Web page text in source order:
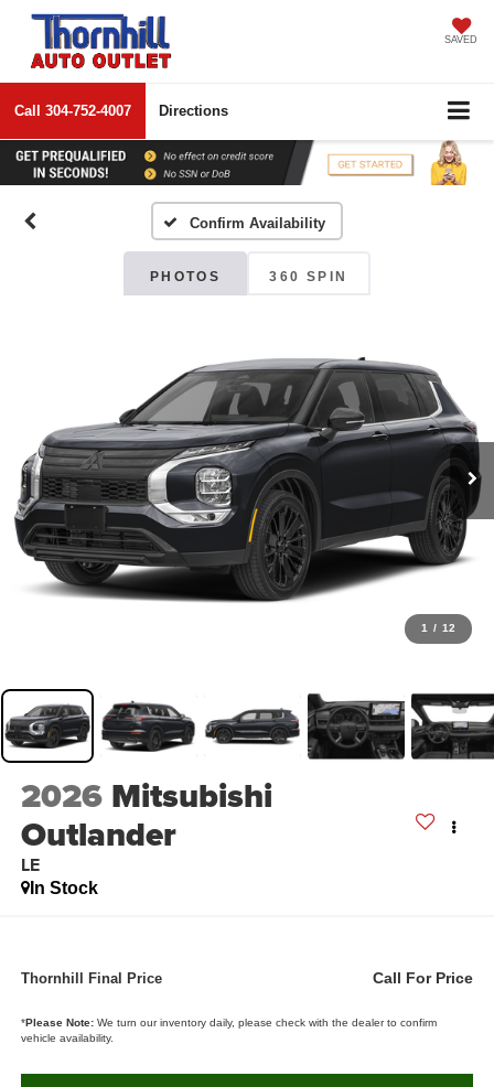
SAVED
Call 304-752-4007 Directions
Confirm Availability
PHOTOS 360 SPIN
1 / 12
2026 Mitsubishi
Outlander
LE
In Stock
Thornhill Final Price Call For Price
*Please Note:We turn our inventory daily, please check with the dealer to confirm
vehicle availability.